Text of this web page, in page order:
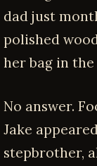
dad just
polished
her bag in the
No answer.
Jake
stepbrother,